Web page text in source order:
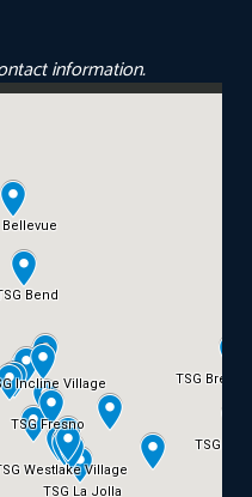
information.